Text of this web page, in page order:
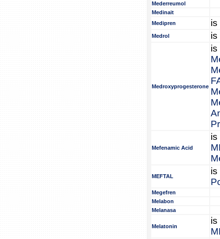
Mederreumol
Medinait
Medipren
is
Medrol is
Medroxyprogesterone
is
Mefenamic Acid
is
MEFTAL
is
Megefren
Melabon
Melanasa
Melatonin
is